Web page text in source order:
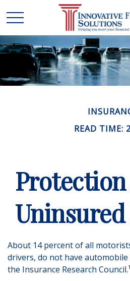
READ TIME:
About 14 percent of all
drivers, do not have
the Insurance Research Council.¹